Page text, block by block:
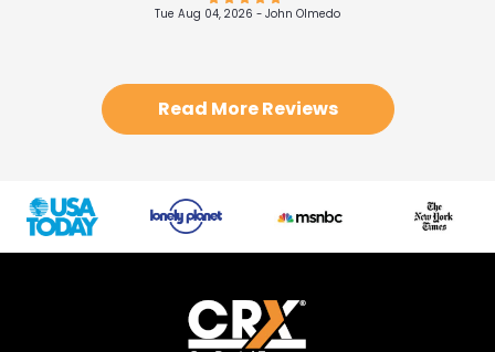
Tue Aug 04, 2026 - John Olmedo
Tue Aug 04, 2026 -DARIUS VASILE
Tue Aug 04, 2026 -DARIUS VASILE
Read More Reviews